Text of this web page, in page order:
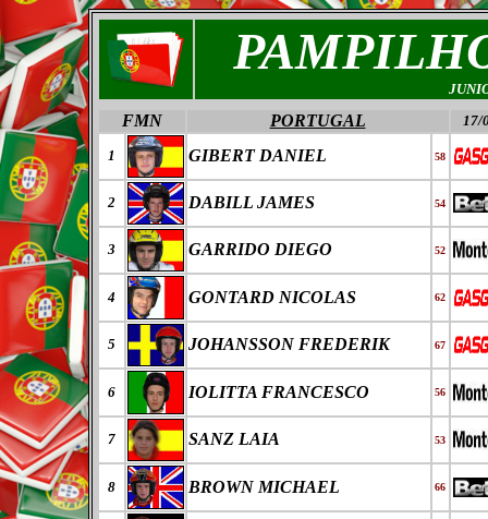
FMN PORTUGAL 17/
1 GIBERT DANIEL 58
2 DABILL JAMES 54
3 GARRIDO DIEGO 52
4 GONTARD NICOLAS 62
5 JOHANSSON FREDERIK 67
6 IOLITTA FRANCESCO 56
7 SANZ LAIA 53
8 BROWN MICHAEL 66